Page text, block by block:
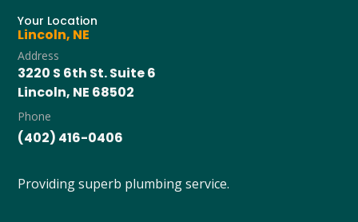
Your Location
Lincoln, NE
Address
3220 S 6th St. Suite 6
Lincoln, NE 68502
Phone
(402) 416-0406
Providing superb plumbing service.